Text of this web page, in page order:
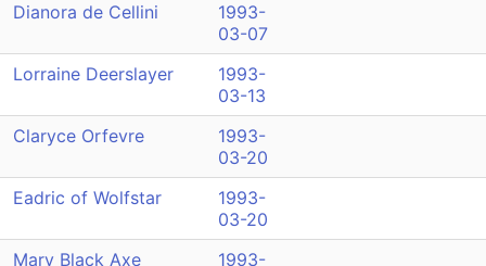
Dianora de Cellini
1993-
03-07
Lorraine Deerslayer
1993-
03-13
Claryce Orfevre
1993-
03-20
Eadric of Wolfstar
1993-
03-20
Mary Black Axe
1993-